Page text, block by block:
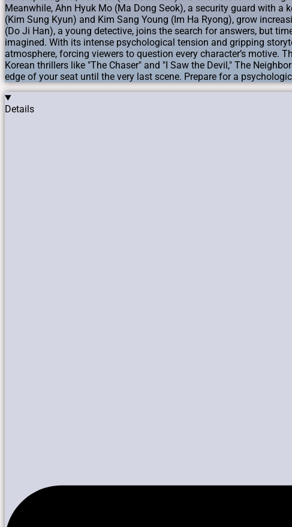
Meanwhile, Ahn Hyuk Mo (Ma Dong Seok), a security guard with
(Kim Sung Kyun) and Kim Sang Young (Im Ha Ryong), grow
(Do Ji Han), a young detective, joins the search for answers, but
imagined. With its intense psychological tension and gripping
atmosphere, forcing viewers to question every character’s
Korean thrillers like "The Chaser" and "I Saw the Devil," The
edge of your seat until the very last scene. Prepare for a
Details